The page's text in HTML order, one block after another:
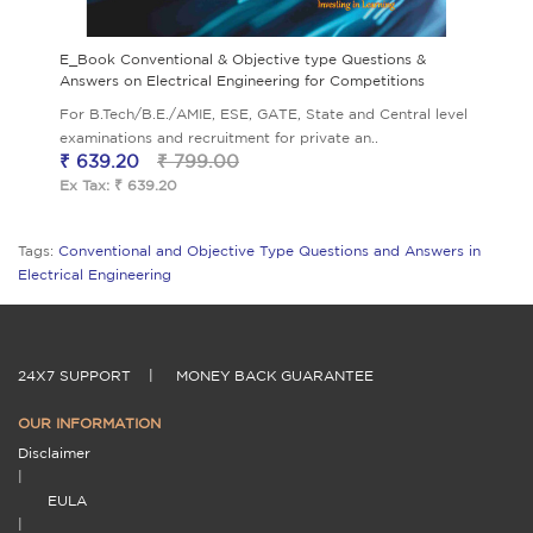
E_Book Conventional & Objective type Questions &
Answers on Electrical Engineering for Competitions
For B.Tech/B.E./AMIE, ESE, GATE, State and Central level
examinations and recruitment for private an..
₹ 639.20 ₹ 799.00
Ex Tax: ₹ 639.20
Tags: Conventional and Objective Type Questions and Answers in
Electrical Engineering
24X7 SUPPORT MONEY BACK GUARANTEE
OUR INFORMATION
Disclaimer
EULA